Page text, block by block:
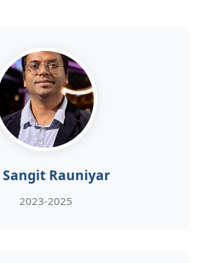
Sangit Rauniyar
2023-2025